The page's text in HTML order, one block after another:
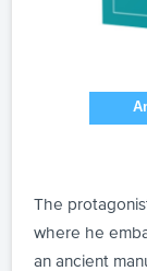
The
where he
an ancient